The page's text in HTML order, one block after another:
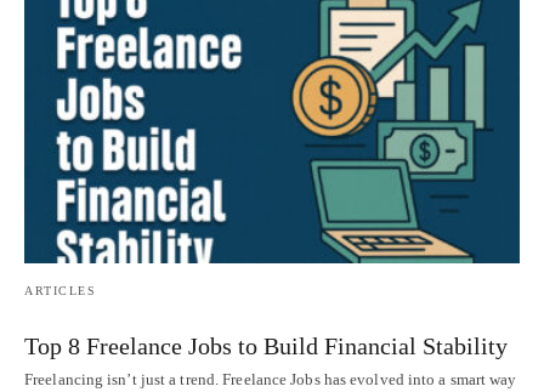
ARTICLES
Top 8 Freelance Jobs to Build Financial Stability
Freelancing isn’t just a trend. Freelance Jobs has evolved into a smart way